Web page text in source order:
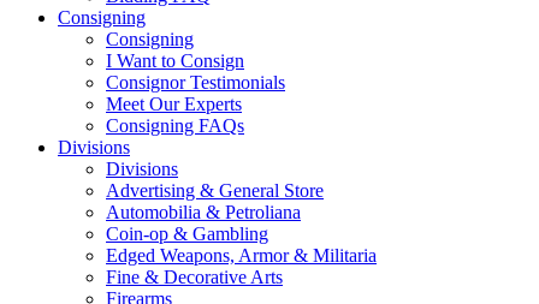
Consigning
Consigning
I Want to Consign
Consignor Testimonials
Meet Our Experts
Consigning FAQs
Divisions
Divisions
Advertising & General Store
Automobilia & Petroliana
Coin-op & Gambling
Edged Weapons, Armor & Militaria
Fine & Decorative Arts
Firearms